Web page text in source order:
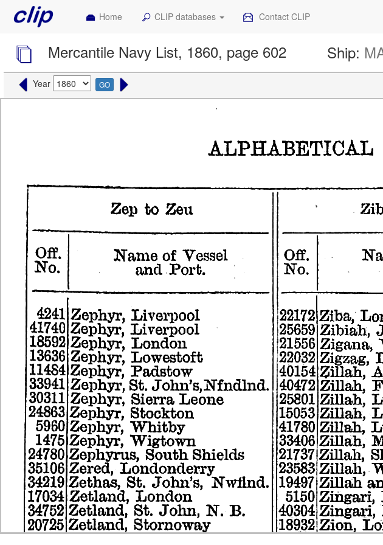
Home CLIP databases Contact CLIP
Mercantile Navy List, 1860, page 602 Ship:
Year GO